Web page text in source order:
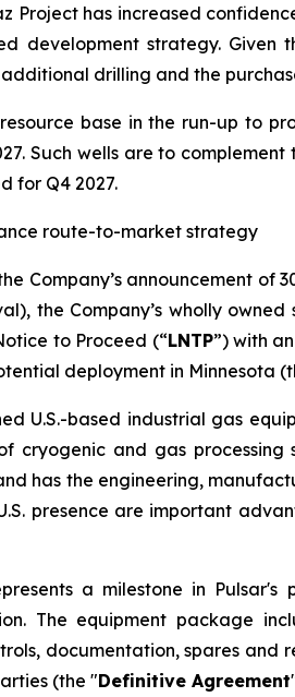
Project has increased
development strategy.
drilling and the
base in the run-up to
Such wells are to
for Q4 2027.
route-to-market strategy
Company’s announcement
the Company’s wholly
to Proceed (“LNTP”) with
deployment in Minnesota
U.S.-based industrial gas
cryogenic and gas processing
has the engineering,
presence are important
a milestone in
The equipment package
documentation, spares
(the "Definitive Agreement